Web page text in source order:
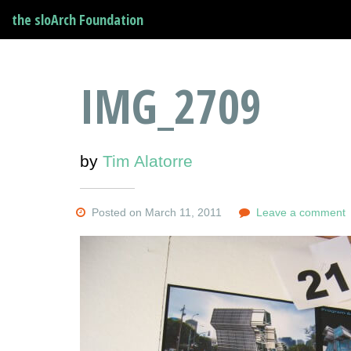
the sloArch Foundation
IMG_2709
by Tim Alatorre
Posted on March 11, 2011 Leave a comment